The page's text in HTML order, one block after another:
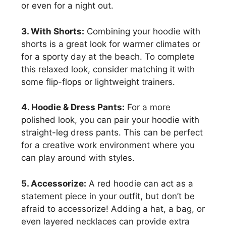
or even for a night out.
3. With Shorts: Combining your hoodie with
shorts is a great look for warmer climates or
for a sporty day at the beach. To complete
this relaxed look, consider matching it with
some flip-flops or lightweight trainers.
4. Hoodie & Dress Pants: For a more
polished look, you can pair your hoodie with
straight-leg dress pants. This can be perfect
for a creative work environment where you
can play around with styles.
5. Accessorize: A red hoodie can act as a
statement piece in your outfit, but don’t be
afraid to accessorize! Adding a hat, a bag, or
even layered necklaces can provide extra